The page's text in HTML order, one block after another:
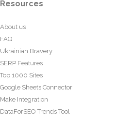
Resources
About us
FAQ
Ukrainian Bravery
SERP Features
Top 1000 Sites
Google Sheets Connector
Make Integration
DataForSEO Trends Tool